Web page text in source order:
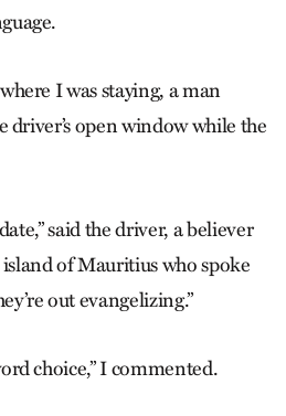
I was staying, a man
open window while the
said the driver, a believer
of Mauritius who spoke
out evangelizing.”
choice,” I commented.